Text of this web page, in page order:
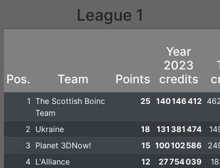
League 1
Pos. Team Points
Year
2023
credits
1 The Scottish Boinc
Team
25 140 146 412
2 Ukraine 18 131 381 474
3 Planet 3DNow! 15 100 102 586
4 L'Alliance
12 27 754 039